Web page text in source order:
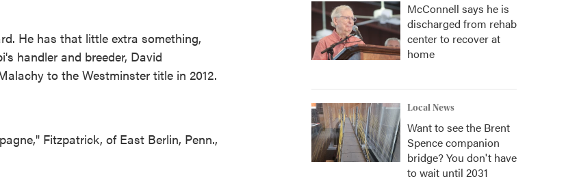
He has that little extra something,
handler and breeder, David
to the Westminster title in 2012.
Fitzpatrick, of East Berlin, Penn.,
McConnell says he is
discharged from rehab
center to recover at
home
Local News
Want to see the Brent
Spence companion
bridge? You don't have
to wait until 2031